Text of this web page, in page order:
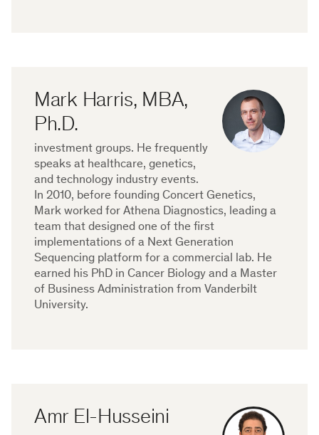
Mark Harris, MBA,
Ph.D.
investment groups. He frequently
speaks at healthcare, genetics,
and technology industry events.
In 2010, before founding Concert Genetics,
Mark worked for Athena Diagnostics, leading a
team that designed one of the first
implementations of a Next Generation
Sequencing platform for a commercial lab. He
earned his PhD in Cancer Biology and a Master
of Business Administration from Vanderbilt
University.
Amr El-Husseini